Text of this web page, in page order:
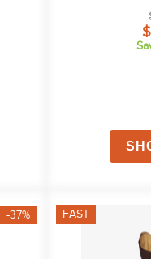
-37% FAST